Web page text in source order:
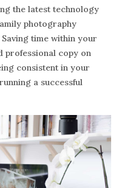
the latest technology
photography
time within your
professional copy on
consistent in your
a successful